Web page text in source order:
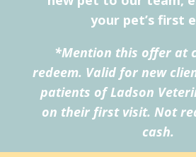
your pet’s first
*Mention this offer at
redeem. Valid for new
patients of Ladson
on their first visit. Not
cash.